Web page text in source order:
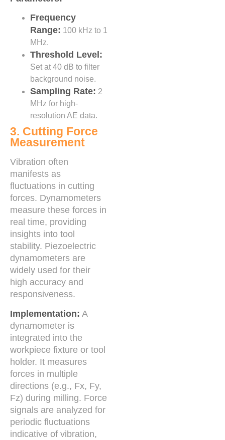
Frequency
Range: 100 kHz to 1
MHz.
Threshold Level:
Set at 40 dB to filter
background noise.
Sampling Rate: 2
MHz for high-
resolution AE data.
3. Cutting Force
Measurement
Vibration often
manifests as
fluctuations in cutting
forces. Dynamometers
measure these forces in
real time, providing
insights into tool
stability. Piezoelectric
dynamometers are
widely used for their
high accuracy and
responsiveness.
Implementation: A
dynamometer is
integrated into the
workpiece fixture or tool
holder. It measures
forces in multiple
directions (e.g., Fx, Fy,
Fz) during milling. Force
signals are analyzed for
periodic fluctuations
indicative of vibration,